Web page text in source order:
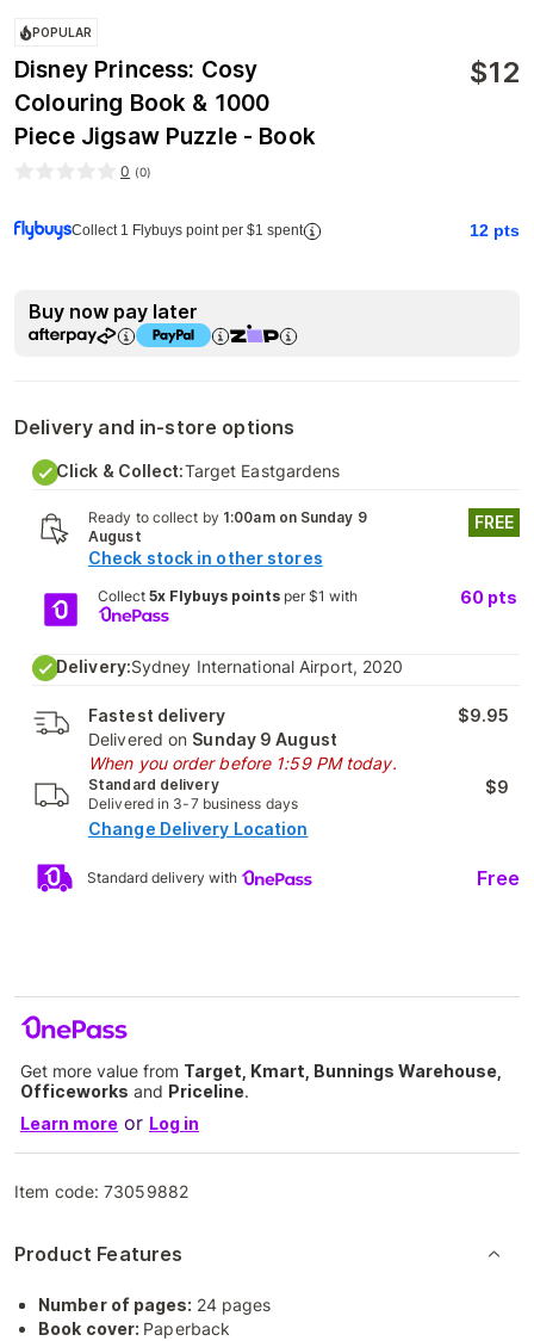
POPULAR
Disney Princess: Cosy
Colouring Book & 1000
Piece Jigsaw Puzzle - Book
$12
0 (0)
Collect 1 Flybuys point per $1 spent 12 pts
Buy now pay later
Delivery and in-store options
Click & Collect:Target Eastgardens
Ready to collect by 1:00am on Sunday 9
August
Check stock in other stores
FREE
Collect 5x Flybuys pointsper $1 with 60 pts
Delivery:Sydney International Airport, 2020
Fastest delivery
Delivered on Sunday 9 August
When you order before 1:59 PM today.
$9.95
Standard delivery
Delivered in 3-7 business days
$9
Change Delivery Location
Standard delivery with Free
Get more value from Target, Kmart, Bunnings Warehouse,
Officeworks and Priceline.
Learn more or Log in
Item code:73059882
Product Features
Number of pages: 24 pages
Book cover: Paperback